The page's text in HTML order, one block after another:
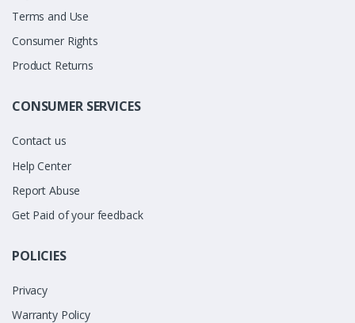
Terms and Use
Consumer Rights
Product Returns
CONSUMER SERVICES
Contact us
Help Center
Report Abuse
Get Paid of your feedback
POLICIES
Privacy
Warranty Policy